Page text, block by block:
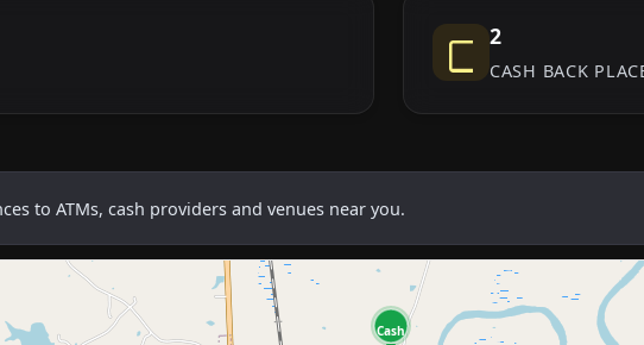
2
CASH BACK
to ATMs, cash providers and venues near you.
Cash